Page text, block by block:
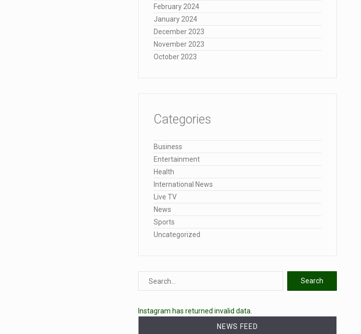
February 2024
January 2024
December 2023
November 2023
October 2023
Categories
Business
Entertainment
Health
International News
Live TV
News
Sports
Uncategorized
Instagram has returned invalid data.
NEWS FEED